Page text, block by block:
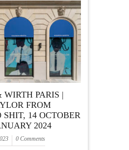
WIRTH PARIS |
FROM
SHIT, 14 OCTOBER
2024
0 Comments